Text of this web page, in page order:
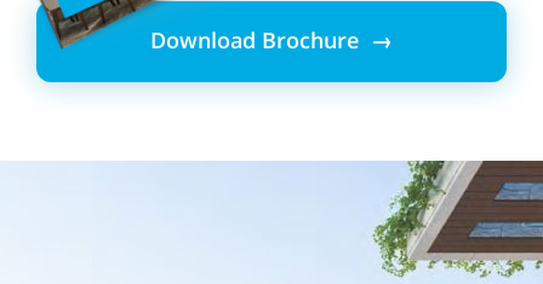
Download Brochure →